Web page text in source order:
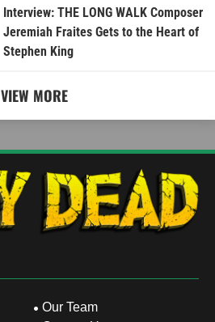
Interview: THE LONG WALK Composer
Jeremiah Fraites Gets to the Heart of
Stephen King
VIEW MORE
Our Team